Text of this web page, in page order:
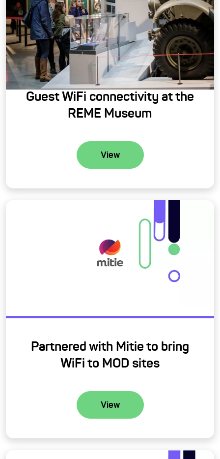
Guest WiFi connectivity at the
REME Museum
View
Partnered with Mitie to bring
WiFi to MOD sites
View